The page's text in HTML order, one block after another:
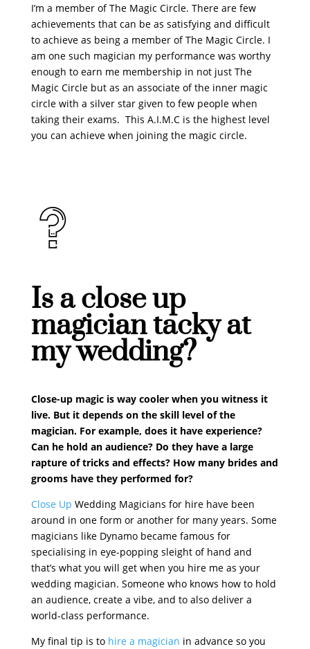
I’m a member of The Magic Circle. There are few
achievements that can be as satisfying and difficult
to achieve as being a member of The Magic Circle. I
am one such magician my performance was worthy
enough to earn me membership in not just The
Magic Circle but as an associate of the inner magic
circle with a silver star given to few people when
taking their exams. This A.I.M.C is the highest level
you can achieve when joining the magic circle.
​Is a close up
magician tacky at
my wedding?
Close-up magic is way cooler when you witness it
live. But it depends on the skill level of the
magician. For example, does it have experience?
Can he hold an audience? Do they have a large
rapture of tricks and effects? How many brides and
grooms have they performed for?
Close Up Wedding Magicians for hire have been
around in one form or another for many years. Some
magicians like Dynamo became famous for
specialising in eye-popping sleight of hand and
that’s what you will get when you hire me as your
wedding magician. Someone who knows how to hold
an audience, create a vibe, and to also deliver a
world-class performance.
My final tip is to hire a magician in advance so you